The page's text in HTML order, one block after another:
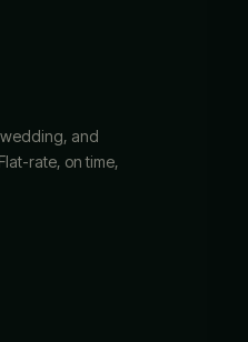
and
rate, on time,